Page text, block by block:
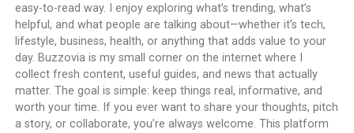
easy-to-read way. I enjoy exploring what’s trending, what’s
helpful, and what people are talking about—whether it’s tech,
lifestyle, business, health, or anything that adds value to your
day. Buzzovia is my small corner on the internet where I
collect fresh content, useful guides, and news that actually
matter. The goal is simple: keep things real, informative, and
worth your time. If you ever want to share your thoughts, pitch
a story, or collaborate, you’re always welcome. This platform